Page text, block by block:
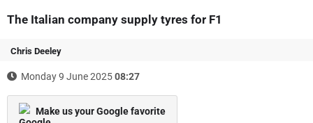
The Italian company supply tyres for F1
Chris Deeley
Monday 9 June 202508:27
Make us your Google favorite